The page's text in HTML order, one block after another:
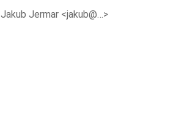
Jakub Jermar <jakub@…>